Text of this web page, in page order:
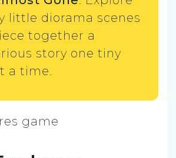
little diorama scenes
together a
story one tiny
a time.